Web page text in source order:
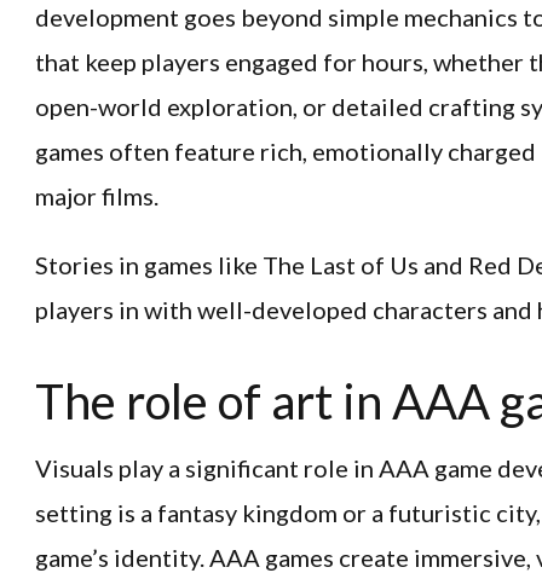
development goes beyond simple mechanics
that keep players engaged for hours, whether
open-world exploration, or detailed crafting
games often feature rich, emotionally
major films.
Stories in games like The Last of Us and Red
players in with well-developed characters and
The role of art in AAA
Visuals play a significant role in AAA game
setting is a fantasy kingdom or a futuristic
game’s identity. AAA games create